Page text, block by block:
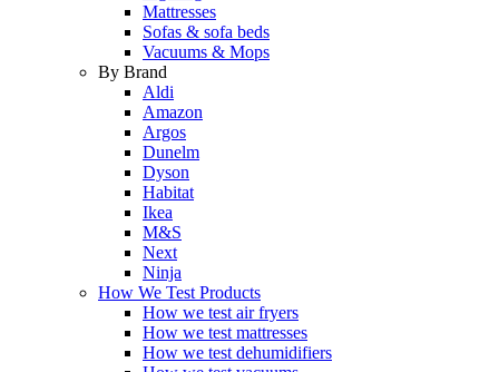
Mattresses
Sofas & sofa beds
Vacuums & Mops
By Brand
Aldi
Amazon
Argos
Dunelm
Dyson
Habitat
Ikea
M&S
Next
Ninja
How We Test Products
How we test air fryers
How we test mattresses
How we test dehumidifiers